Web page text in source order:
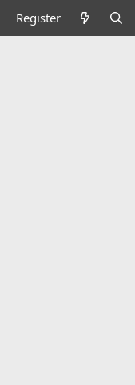
Register